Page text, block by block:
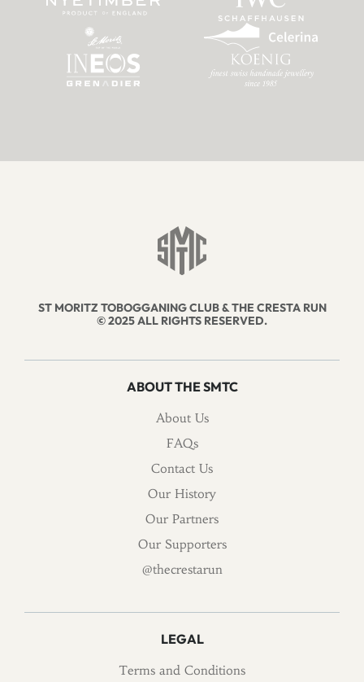
ST MORITZ TOBOGGANING CLUB & THE CRESTA RUN
© 2025 ALL RIGHTS RESERVED.
ABOUT THE SMTC
About Us
FAQs
Contact Us
Our History
Our Partners
Our Supporters
@thecrestarun
LEGAL
Terms and Conditions